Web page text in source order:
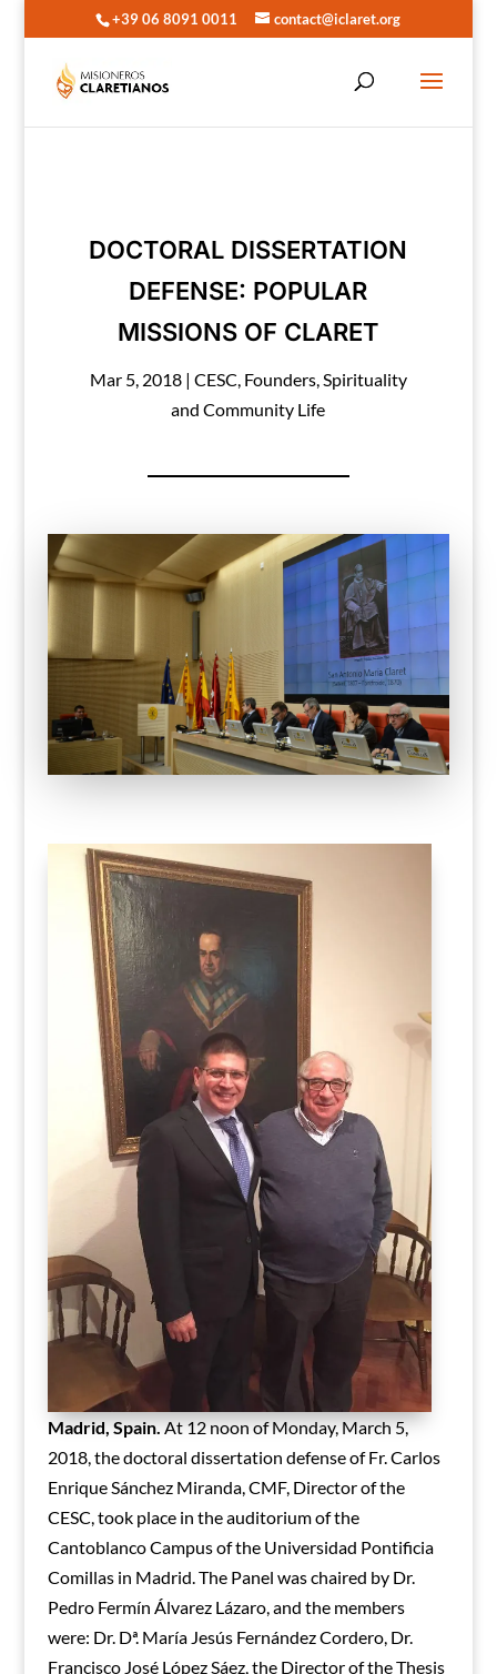
+39 06 8091 0011 contact@iclaret.org
DOCTORAL DISSERTATION
DEFENSE: POPULAR
MISSIONS OF CLARET
Mar 5, 2018| CESC, Founders,Spirituality
and Community Life
Madrid, Spain.At 12 noon of Monday, March 5,
2018, the doctoral dissertation defense of Fr. Carlos
Enrique Sánchez Miranda, CMF, Director of the
CESC, took place in the auditorium of the
Cantoblanco Campus of theUniversidad Pontificia
Comillas in Madrid. The Panel was chaired by Dr.
Pedro Fermín Álvarez Lázaro, and the members
were: Dr. Dª. María Jesús Fernández Cordero, Dr.
Francisco José López Sáez, the Director of the Thesis